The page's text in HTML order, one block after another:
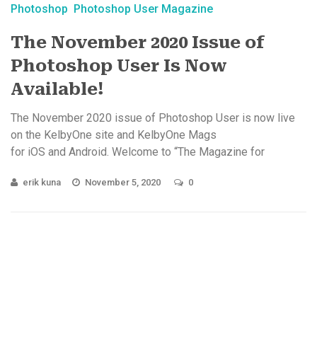
Photoshop Photoshop User Magazine
The November 2020 Issue of
Photoshop User Is Now
Available!
The November 2020 issue of Photoshop User is now live
on the KelbyOne site and KelbyOne Mags
for iOS and Android. Welcome to “The Magazine for
erik kuna November 5, 2020 0